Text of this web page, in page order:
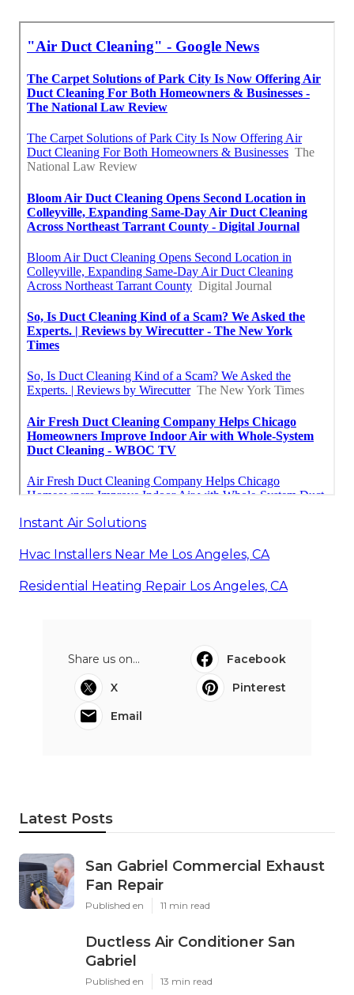
Instant Air Solutions
Hvac Installers Near Me Los Angeles, CA
Residential Heating Repair Los Angeles, CA
Share us on...
Facebook
X
Pinterest
Email
Latest Posts
San Gabriel Commercial Exhaust
Fan Repair
Published en 11 min read
Ductless Air Conditioner San
Gabriel
Published en 13 min read